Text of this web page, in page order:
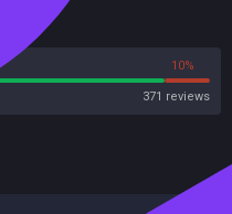
10%
371 reviews